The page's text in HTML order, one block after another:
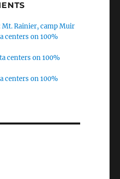
Mt. Rainier, camp Muir
centers on 100%
centers on 100%
centers on 100%